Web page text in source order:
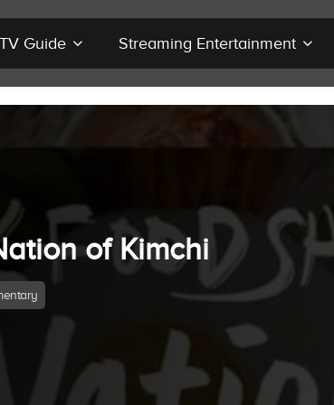
Guide Streaming Entertainment
of Kimchi